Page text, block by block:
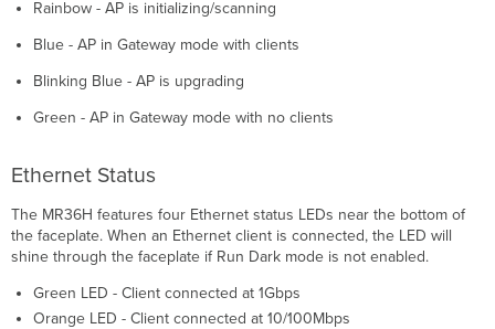
Rainbow - AP is initializing/scanning
Blue - AP in Gateway mode with clients
Blinking Blue - AP is upgrading
Green - AP in Gateway mode with no clients
Ethernet Status
The MR36H features four Ethernet status LEDs near the bottom of
the faceplate. When an Ethernet client is connected, the LED will
shine through the faceplate if Run Dark mode is not enabled.
Green LED - Client connected at 1Gbps
Orange LED - Client connected at 10/100Mbps